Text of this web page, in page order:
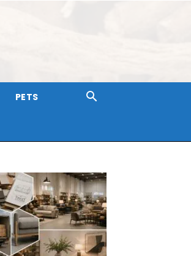
PETS